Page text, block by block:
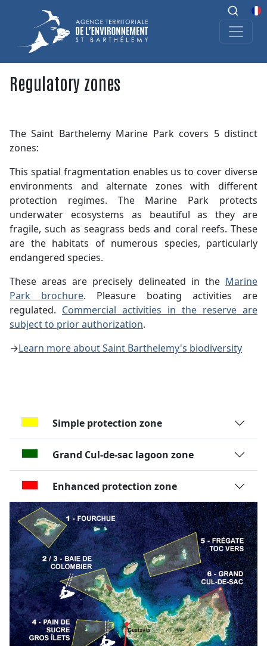
Regulatory zones
The Saint Barthelemy Marine Park covers 5 distinct
zones:
This spatial fragmentation enables us to cover diverse
environments and alternate zones with different
protection regimes. The Marine Park protects
underwater ecosystems as beautiful as they are
fragile, such as seagrass beds and coral reefs. These
are the habitats of numerous species, particularly
endangered species.
These areas are precisely delineated in the Marine
Park brochure. Pleasure boating activities are
regulated. Commercial activities in the reserve are
subject to prior authorization.
→Learn more about Saint Barthelemy's biodiversity
Simple protection zone
Grand Cul-de-sac lagoon zone
Enhanced protection zone